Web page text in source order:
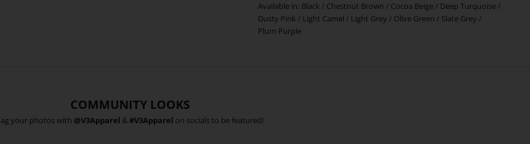
Available in: Black / Chestnut Brown / Cocoa Beige/ Deep Turquoise/
Dusty Pink / Light Camel / Light Grey / Olive Green / Slate Grey /
Plum Purple
COMMUNITY LOOKS
your photos with @V3Apparel &#V3Apparel on socials to be featured!